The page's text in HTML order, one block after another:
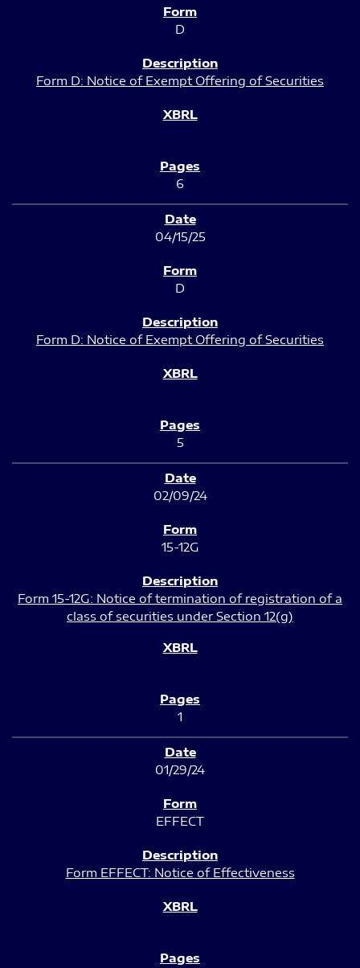
D
Form D: Notice of Exempt Offering of Securities
6
04/15/25
D
Form D: Notice of Exempt Offering of Securities
5
02/09/24
15-12G
Form 15-12G: Notice of termination of registration of a
class of securities under Section 12(g)
1
01/29/24
EFFECT
Form EFFECT: Notice of Effectiveness